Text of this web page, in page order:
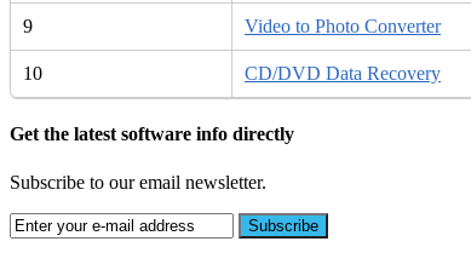
9 Video to Photo Converter
10 CD/DVD Data Recovery
Get the latest software info directly
Subscribe to our email newsletter.